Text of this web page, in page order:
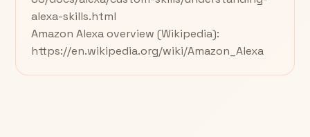
alexa-skills.html
Amazon Alexa overview (Wikipedia):
https://en.wikipedia.org/wiki/Amazon_Alexa